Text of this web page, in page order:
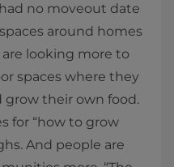
no moveout date
around homes
looking more to
spaces where they
grow their own food.
for “how to grow
And people are